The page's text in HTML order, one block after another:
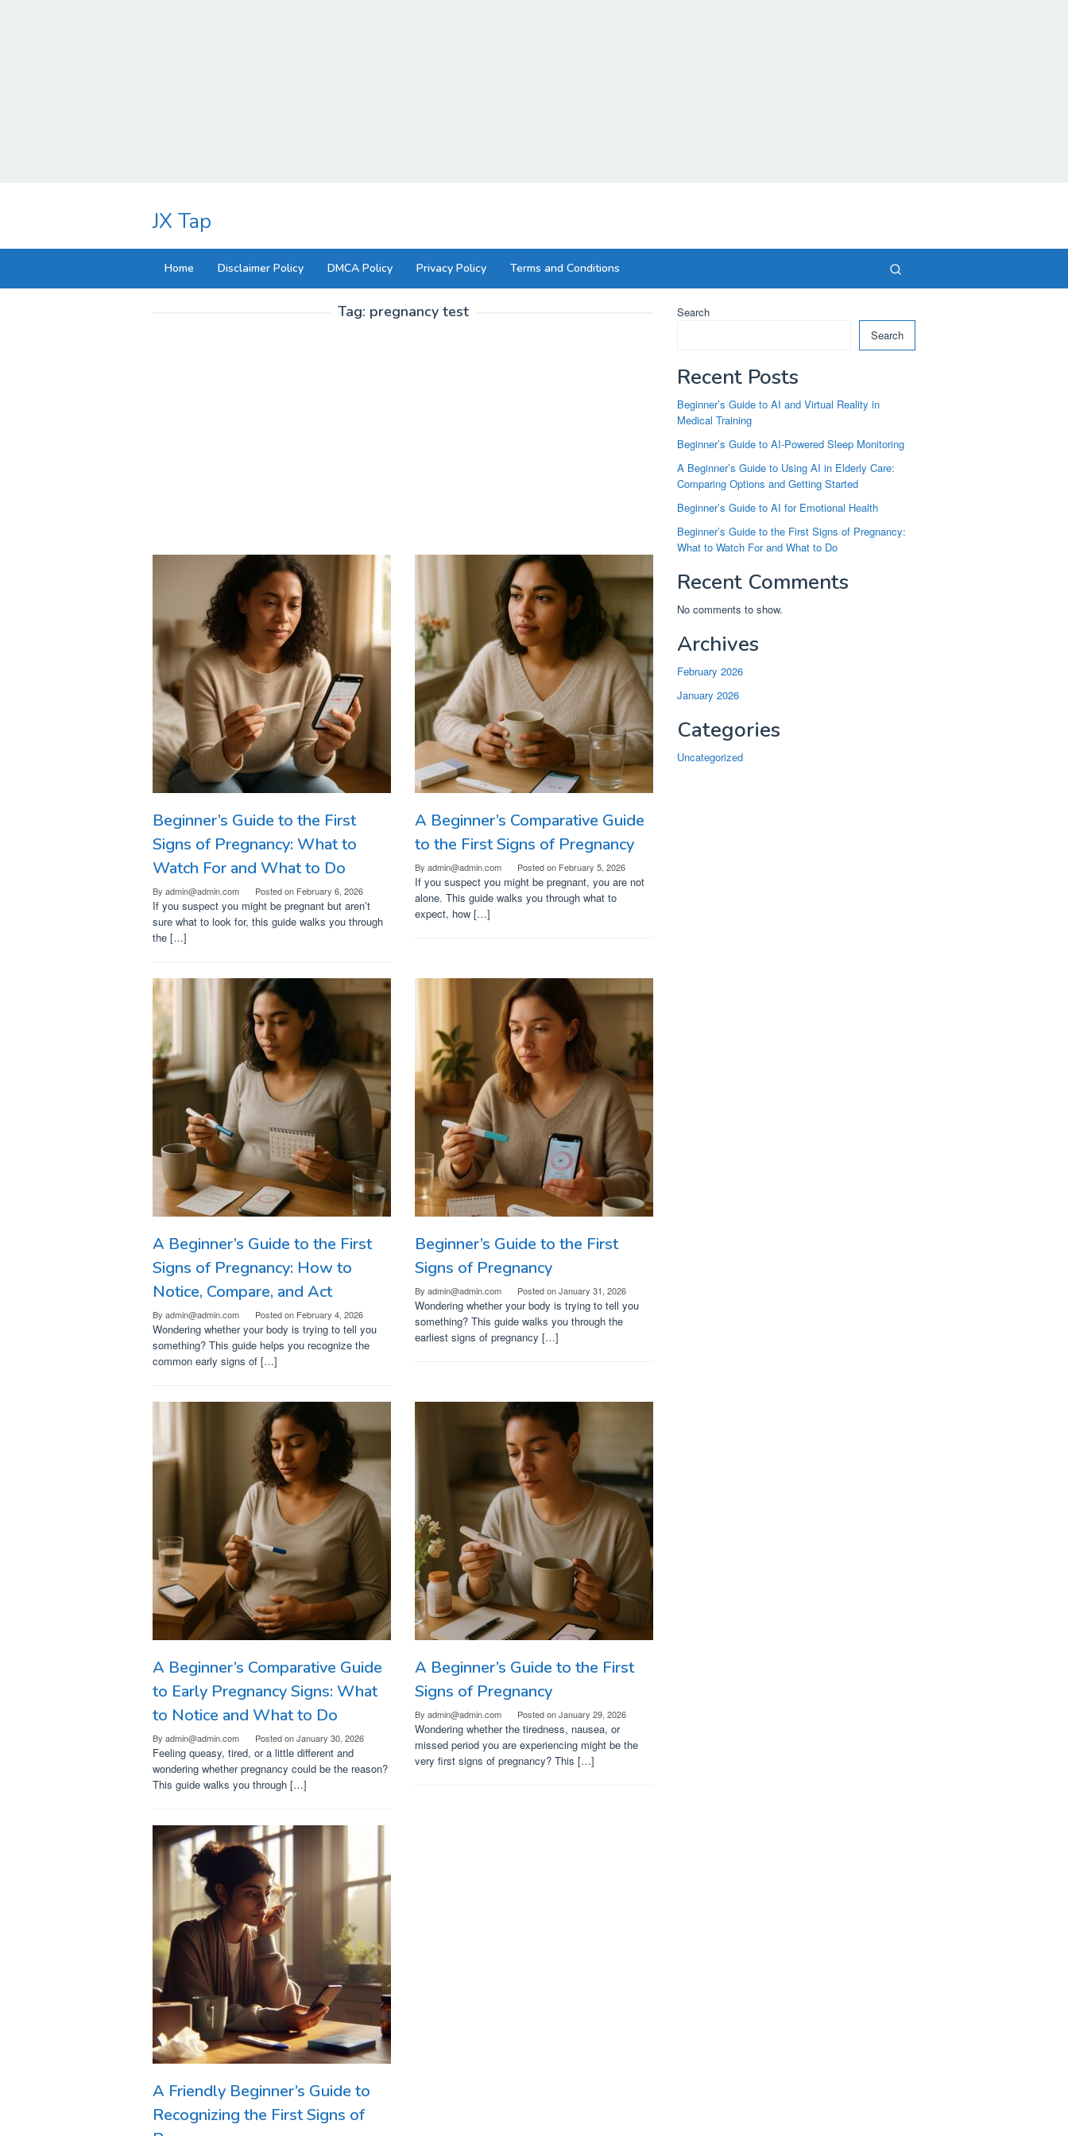
JX Tap
Home Disclaimer Policy DMCA Policy Privacy Policy Terms and Conditions
Tag: pregnancy test
Beginner’s Guide to the First
Signs of Pregnancy: What to
Watch For and What to Do
By admin@admin.com Posted on February 6, 2026
If you suspect you might be pregnant but aren’t
sure what to look for, this guide walks you through
the […]
A Beginner’s Comparative Guide
to the First Signs of Pregnancy
By admin@admin.com Posted on February 5, 2026
If you suspect you might be pregnant, you are not
alone. This guide walks you through what to
expect, how […]
A Beginner’s Guide to the First
Signs of Pregnancy: How to
Notice, Compare, and Act
By admin@admin.com Posted on February 4, 2026
Wondering whether your body is trying to tell you
something? This guide helps you recognize the
common early signs of […]
Beginner’s Guide to the First
Signs of Pregnancy
By admin@admin.com Posted onJanuary 31, 2026
Wondering whether your body is trying to tell you
something? This guide walks you through the
earliest signs of pregnancy […]
A Beginner’s Comparative Guide
to Early Pregnancy Signs: What
to Notice and What to Do
By admin@admin.com Posted onJanuary 30, 2026
Feeling queasy, tired, or a little different and
wondering whether pregnancy could be the reason?
This guide walks you through […]
A Beginner’s Guide to the First
Signs of Pregnancy
By admin@admin.com Posted onJanuary 29, 2026
Wondering whether the tiredness, nausea, or
missed period you are experiencing might be the
very first signs of pregnancy? This […]
A Friendly Beginner’s Guide to
Recognizing the First Signs of
Search
Search
Recent Posts
Beginner’s Guide to AI and Virtual Reality in
Medical Training
Beginner’s Guide to AI-Powered Sleep Monitoring
A Beginner’s Guide to Using AI in Elderly Care:
Comparing Options and Getting Started
Beginner’s Guide to AI for Emotional Health
Beginner’s Guide to the First Signs of Pregnancy:
What to Watch For and What to Do
Recent Comments
No comments to show.
Archives
February 2026
January 2026
Categories
Uncategorized